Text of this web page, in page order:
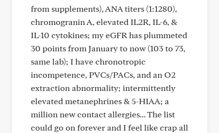
from supplements), ANA titers (1:1280),
chromogranin A, elevated IL2R, IL-6, &
IL-10 cytokines; my eGFR has plummeted
30 points from January to now (103 to 73,
same lab); I have chronotropic
incompetence, PVCs/PACs, and an O2
extraction abnormality; intermittently
elevated metanephrines & 5-HIAA; a
million new contact allergies... The list
could go on forever and I feel like crap all